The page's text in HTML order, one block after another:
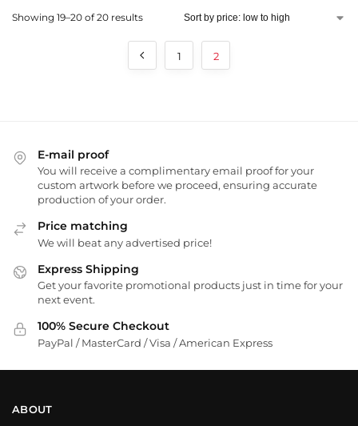
Showing 19–20 of 20 results
1 2
E-mail proof
You will receive a complimentary email proof for your
custom artwork before we proceed, ensuring accurate
production of your order.
Price matching
We will beat any advertised price!
Express Shipping
Get your favorite promotional products just in time for your
next event.
100% Secure Checkout
PayPal / MasterCard / Visa / American Express
ABOUT